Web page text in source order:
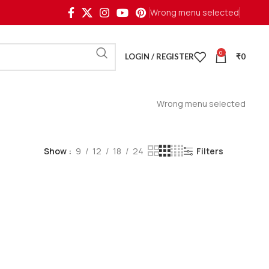
Wrong menu selected
LOGIN / REGISTER 0 ₹0
Wrong menu selected
Show 9 12 18 24 Filters